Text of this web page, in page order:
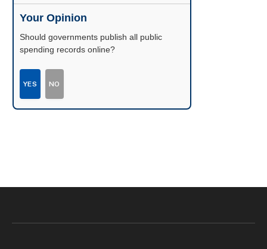
Your Opinion
Should governments publish all public
spending records online?
YES NO